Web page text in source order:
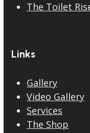
The Toilet
Links
Gallery
Video Gallery
Services
The Shop